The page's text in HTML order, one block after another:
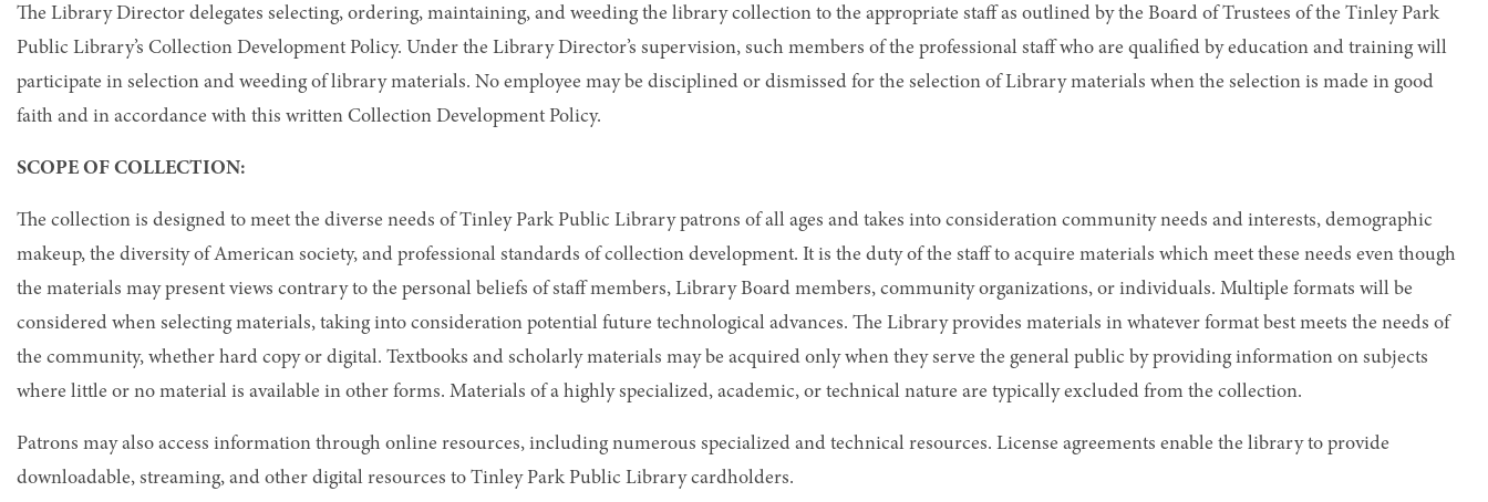
The Library Director delegates selecting, ordering, maintaining, and weeding the library collection to the appropriate staff as outlined by the Board of Trustees of the Tinley Park
Public Library’s Collection Development Policy. Under the Library Director’s supervision, such members of the professional staff who are qualified by education and training will
participate in selection and weeding of library materials. No employee may be disciplined or dismissed for the selection of Library materials when the selection is made in good
faith and in accordance with this written Collection Development Policy.
SCOPE OF COLLECTION:
The collection is designed to meet the diverse needs of Tinley Park Public Library patrons of all ages and takes into consideration community needs and interests, demographic
makeup, the diversity of American society, and professional standards of collection development. It is the duty of the staff to acquire materials which meet these needs even though
the materials may present views contrary to the personal beliefs of staff members, Library Board members, community organizations, or individuals. Multiple formats will be
considered when selecting materials, taking into consideration potential future technological advances. The Library provides materials in whatever format best meets the needs of
the community, whether hard copy or digital. Textbooks and scholarly materials may be acquired only when they serve the general public by providing information on subjects
where little or no material is available in other forms. Materials of a highly specialized, academic, or technical nature are typically excluded from the collection.
Patrons may also access information through online resources, including numerous specialized and technical resources. License agreements enable the library to provide
downloadable, streaming, and other digital resources to Tinley Park Public Library cardholders.